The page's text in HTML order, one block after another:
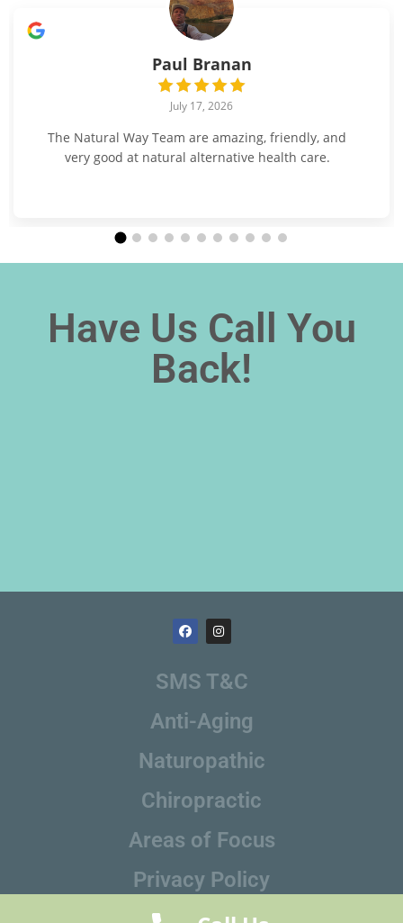
Paul Branan
July 17, 2026
The Natural Way Team are amazing, friendly, and
very good at natural alternative health care.
Have Us Call You
Back!
SMS T&C
Anti-Aging
Naturopathic
Chiropractic
Areas of Focus
Privacy Policy